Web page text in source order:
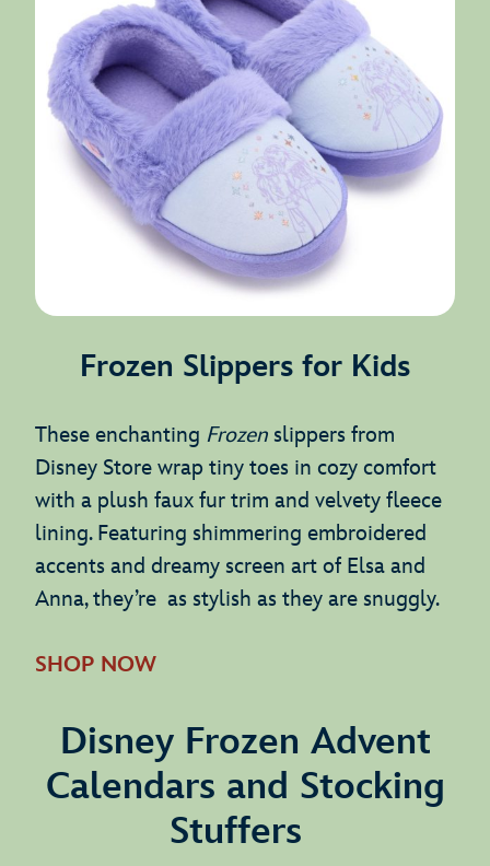
Frozen Slippers for Kids
These enchanting Frozen slippers from
Disney Store wrap tiny toes in cozy comfort
with a plush faux fur trim and velvety fleece
lining. Featuring shimmering embroidered
accents and dreamy screen art of Elsa and
Anna, they’re as stylish as they are snuggly.
SHOP NOW
Disney Frozen Advent
Calendars and Stocking
Stuffers